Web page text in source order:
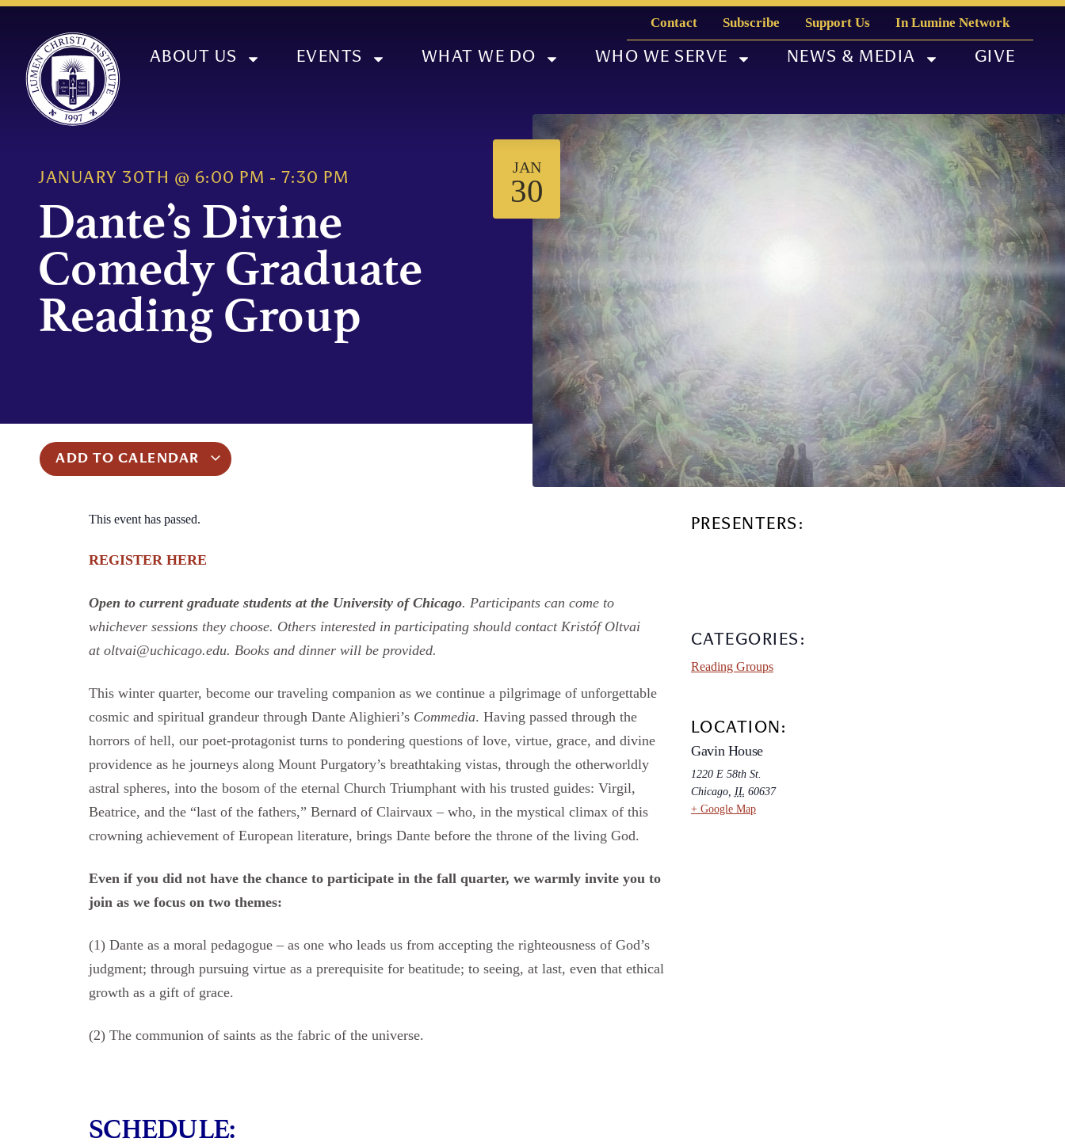
Contact Subscribe Support Us In Lumine Network
ABOUT US EVENTS WHAT WE DO WHO WE SERVE NEWS & MEDIA GIVE
JANUARY 30TH @ 6:00 PM - 7:30 PM
Dante’s Divine
Comedy Graduate
Reading Group
JAN
30
ADD TO CALENDAR
This event has passed.
REGISTER HERE
Open to current graduate students at the University of Chicago. Participants can come to
whichever sessions they choose. Others interested in participating should contact Kristóf Oltvai
at oltvai@uchicago.edu. Books and dinner will be provided.
This winter quarter, become our traveling companion as we continue a pilgrimage of unforgettable
cosmic and spiritual grandeur through Dante Alighieri’s Commedia. Having passed through the
horrors of hell, our poet-protagonist turns to pondering questions of love, virtue, grace, and divine
providence as he journeys along Mount Purgatory’s breathtaking vistas, through the otherworldly
astral spheres, into the bosom of the eternal Church Triumphant with his trusted guides: Virgil,
Beatrice, and the “last of the fathers,” Bernard of Clairvaux – who, in the mystical climax of this
crowning achievement of European literature, brings Dante before the throne of the living God.
Even if you did not have the chance to participate in the fall quarter, we warmly invite you to
join as we focus on two themes:
(1) Dante as a moral pedagogue – as one who leads us from accepting the righteousness of God’s
judgment; through pursuing virtue as a prerequisite for beatitude; to seeing, at last, even that ethical
growth as a gift of grace.
(2) The communion of saints as the fabric of the universe.
SCHEDULE:
PRESENTERS:
CATEGORIES:
Reading Groups
LOCATION:
Gavin House
1220 E 58th St.
Chicago, IL 60637
+ Google Map